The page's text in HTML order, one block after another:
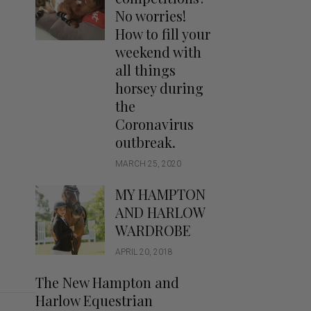
Handbags
Saddle Pads
No worries!
How to fill your
weekend with
all things
horsey during
the
Coronavirus
outbreak.
MARCH 25, 2020
MY HAMPTON
AND HARLOW
WARDROBE
APRIL 20, 2018
The New Hampton and
Harlow Equestrian